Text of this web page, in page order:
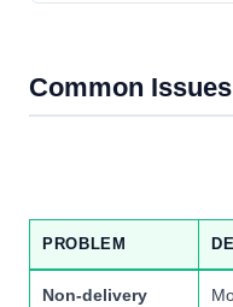
Common
PROBLEM
Non-delivery